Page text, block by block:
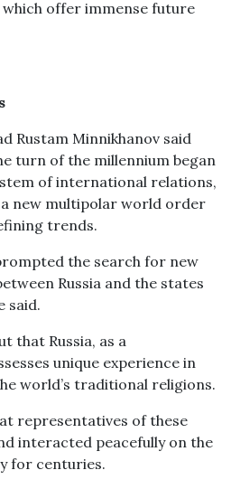
offer immense future
Rustam Minnikhanov said
turn of the millennium began
of international relations,
new multipolar world order
trends.
the search for new
Russia and the states
said.
that Russia, as a
unique experience in
world’s traditional religions.
representatives of these
interacted peacefully on the
for centuries.